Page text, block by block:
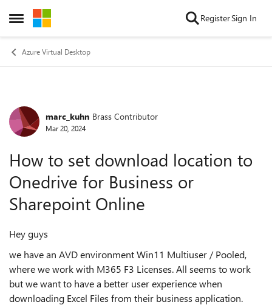
Open Side Menu
Skip to content RegisterSign In
Azure Virtual Desktop
Forum Discussion
marc_kuhn Brass Contributor
Mar 20, 2024
How to set download location to
Onedrive for Business or
Sharepoint Online
Hey guys
we have an AVD environment Win11 Multiuser / Pooled,
where we work with M365 F3 Licenses. All seems to work
but we want to have a better user experience when
downloading Excel Files from their business application.